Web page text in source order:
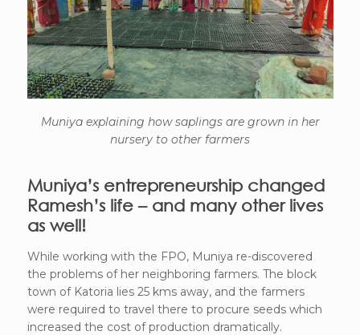
Muniya explaining how saplings are grown in her
nursery to other farmers
Muniya’s entrepreneurship changed
Ramesh’s life – and many other lives
as well!
While working with the FPO, Muniya re-discovered
the problems of her neighboring farmers. The block
town of Katoria lies 25 kms away, and the farmers
were required to travel there to procure seeds which
increased the cost of production dramatically.